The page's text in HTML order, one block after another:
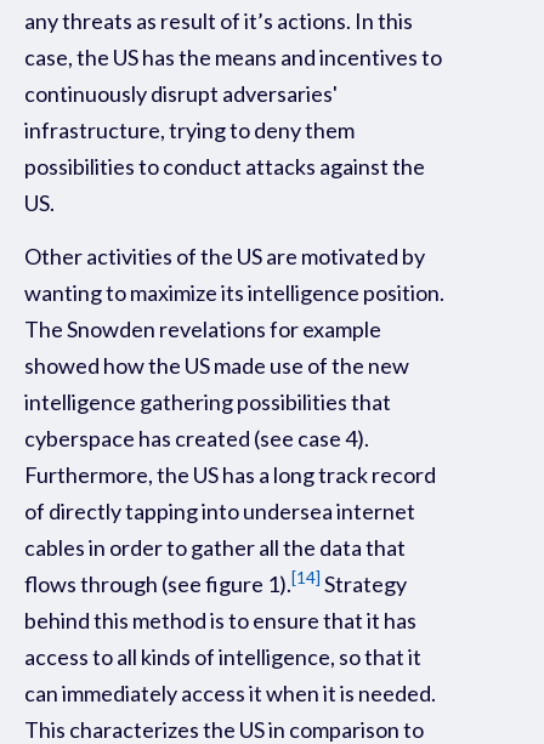
any threats as result of it’s actions. In this
case, the US has the means and incentives to
continuously disrupt adversaries'
infrastructure, trying to deny them
possibilities to conduct attacks against the
US.
Other activities of the US are motivated by
wanting to maximize its intelligence position.
The Snowden revelations for example
showed how the US made use of the new
intelligence gathering possibilities that
cyberspace has created (see case 4).
Furthermore, the US has a long track record
of directly tapping into undersea internet
cables in order to gather all the data that
flows through (see figure 1).[14] Strategy
behind this method is to ensure that it has
access to all kinds of intelligence, so that it
can immediately access it when it is needed.
This characterizes the US in comparison to